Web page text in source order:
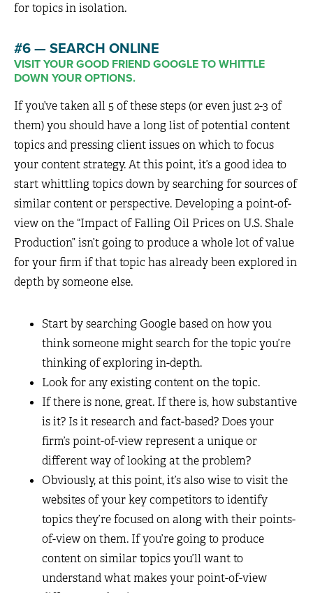
for topics in isolation.
#6 — SEARCH ONLINE
VISIT YOUR GOOD FRIEND GOOGLE TO WHITTLE
DOWN YOUR OPTIONS.
If you’ve taken all 5 of these steps (or even just 2-3 of
them) you should have a long list of potential content
topics and pressing client issues on which to focus
your content strategy. At this point, it’s a good idea to
start whittling topics down by searching for sources of
similar content or perspective. Developing a point-of-
view on the “Impact of Falling Oil Prices on U.S. Shale
Production” isn’t going to produce a whole lot of value
for your firm if that topic has already been explored in
depth by someone else.
Start by searching Google based on how you
think someone might search for the topic you’re
thinking of exploring in-depth.
Look for any existing content on the topic.
If there is none, great. If there is, how substantive
is it? Is it research and fact-based? Does your
firm’s point-of-view represent a unique or
different way of looking at the problem?
Obviously, at this point, it’s also wise to visit the
websites of your key competitors to identify
topics they’re focused on along with their points-
of-view on them. If you’re going to produce
content on similar topics you’ll want to
understand what makes your point-of-view